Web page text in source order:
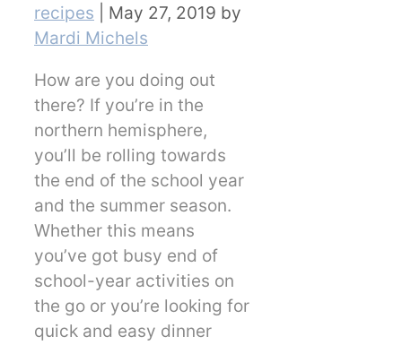
recipes
May 27, 2019 by
Mardi Michels
How are you doing out
there? If you’re in the
northern hemisphere,
you’ll be rolling towards
the end of the school year
and the summer season.
Whether this means
you’ve got busy end of
school-year activities on
the go or you’re looking for
quick and easy dinner